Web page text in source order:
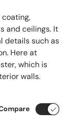
and ceilings. It
details such as
Here at
which is
walls.